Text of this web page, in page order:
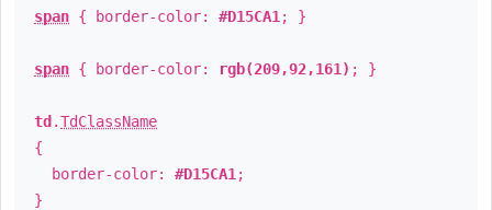
span { border-color: #D15CA1 ; }
span { border-color: rgb(209,92,161) ; }
td .TdClassName
{
border-color: #D15CA1 ;
}